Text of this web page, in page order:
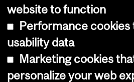
Copyright © 2026
Cookie notice
Cookie
website to function
Performance
usability data
Marketing cookies
personalize your web